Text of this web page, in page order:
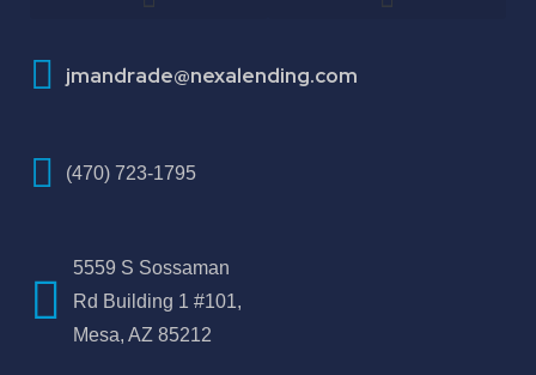
jmandrade@nexalending.com
(470) 723-1795
5559 S Sossaman
Rd Building 1 #101,
Mesa, AZ 85212